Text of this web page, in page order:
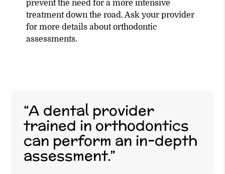
prevent the need for a more intensive
treatment down the road. Ask your provider
for more details about orthodontic
assessments.
“A dental provider
trained in orthodontics
can perform an in-depth
assessment.”